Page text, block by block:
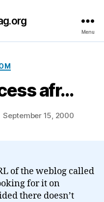
Menu
afr…
September 15, 2000
of the weblog called
for it on
there doesn’t